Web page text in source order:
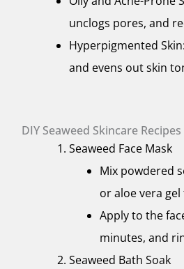
unclogs pores, and
Hyperpigmented
and evens out skin
DIY Seaweed Skincare Recipes
Seaweed Face Mask
Mix powdered
or aloe vera
Apply to the
minutes, and
Seaweed Bath Soak